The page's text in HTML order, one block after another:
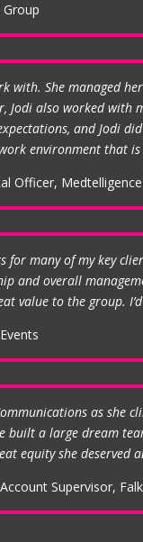
Group
with. She managed
Jodi also worked with
and Jodi
environment that
Officer, Medtelligence
for many of my key
and overall
value to the group.
as she
built a large dream
equity she
Supervisor,